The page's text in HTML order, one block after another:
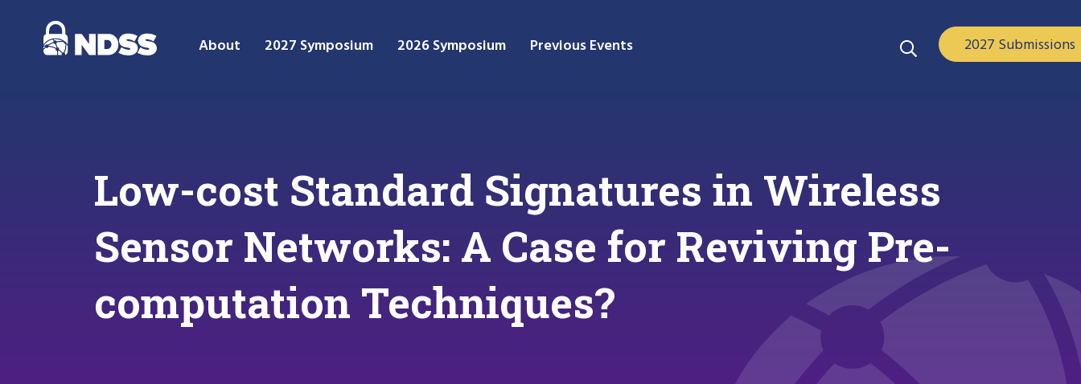
About 2027 Symposium 2026 Symposium Previous Events 2027 Submissions
Low-cost Standard Signatures in Wireless
Sensor Networks: A Case for Reviving Pre-
computation Techniques?